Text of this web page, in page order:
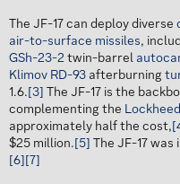
The JF-17 can deploy diverse
air-to-surface missiles,
GSh-23-2twin-barrel
Klimov RD-93 afterburning
1.6.[3] The JF-17 is the
complementing the
approximately half the cost,
$25 million.[5] The JF-17
[6][7]